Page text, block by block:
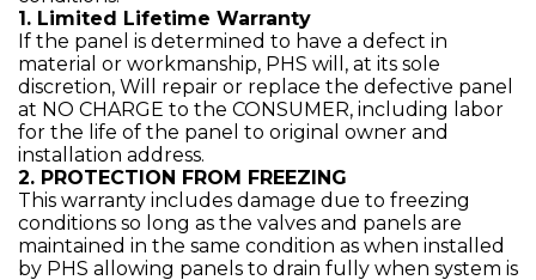
1. Limited Lifetime Warranty
If the panel is determined to have a defect in
material or workmanship, PHS will, at its sole
discretion, Will repair or replace the defective panel
at NO CHARGE to the CONSUMER, including labor
for the life of the panel to original owner and
installation address.
2. PROTECTION FROM FREEZING
This warranty includes damage due to freezing
conditions so long as the valves and panels are
maintained in the same condition as when installed
by PHS allowing panels to drain fully when system is